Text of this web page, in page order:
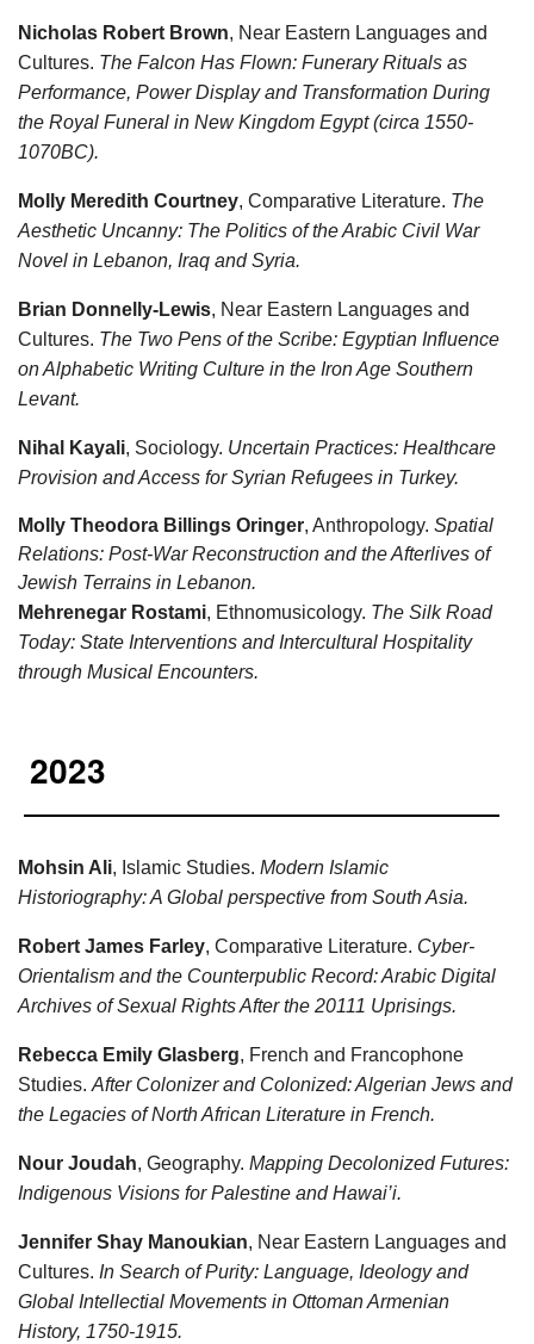
Nicholas Robert Brown, Near Eastern Languages and
Cultures. The Falcon Has Flown: Funerary Rituals as
Performance, Power Display and Transformation During
the Royal Funeral in New Kingdom Egypt (circa 1550-
1070BC).
Molly Meredith Courtney, Comparative Literature. The
Aesthetic Uncanny: The Politics of the Arabic Civil War
Novel in Lebanon, Iraq and Syria.
Brian Donnelly-Lewis, Near Eastern Languages and
Cultures. The Two Pens of the Scribe: Egyptian Influence
on Alphabetic Writing Culture in the Iron Age Southern
Levant.
Nihal Kayali, Sociology. Uncertain Practices: Healthcare
Provision and Access for Syrian Refugees in Turkey.
Molly Theodora Billings Oringer, Anthropology. Spatial
Relations: Post-War Reconstruction and the Afterlives of
Jewish Terrains in Lebanon.
Mehrenegar Rostami, Ethnomusicology. The Silk Road
Today: State Interventions and Intercultural Hospitality
through Musical Encounters.
2023
Mohsin Ali, Islamic Studies. Modern Islamic
Historiography: A Global perspective from South Asia.
Robert James Farley, Comparative Literature. Cyber-
Orientalism and the Counterpublic Record: Arabic Digital
Archives of Sexual Rights After the 20111 Uprisings.
Rebecca Emily Glasberg, French and Francophone
Studies. After Colonizer and Colonized: Algerian Jews and
the Legacies of North African Literature in French.
Nour Joudah, Geography. Mapping Decolonized Futures:
Indigenous Visions for Palestine and Hawai’i.
Jennifer Shay Manoukian, Near Eastern Languages and
Cultures. In Search of Purity: Language, Ideology and
Global Intellectial Movements in Ottoman Armenian
History, 1750-1915.